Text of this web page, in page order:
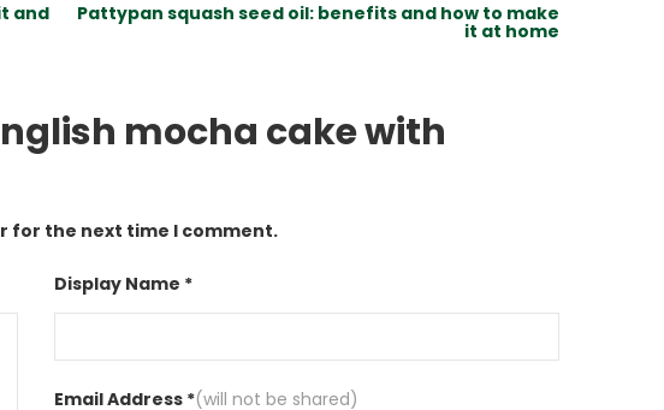
and
Pattypan squash seed oil: benefits and how to make
it at home
mocha cake with
for the next time I comment.
Display Name *
Email Address *(will not be shared)